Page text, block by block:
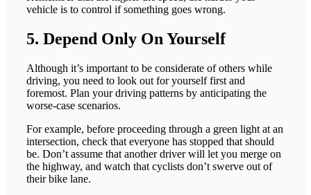
vehicle is to control if something goes wrong.
5. Depend Only On Yourself
Although it’s important to be considerate of others while
driving, you need to look out for yourself first and
foremost. Plan your driving patterns by anticipating the
worse-case scenarios.
For example, before proceeding through a green light at an
intersection, check that everyone has stopped that should
be. Don’t assume that another driver will let you merge on
the highway, and watch that cyclists don’t swerve out of
their bike lane.